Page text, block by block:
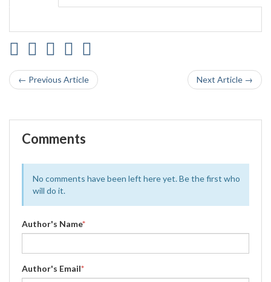
← Previous Article Next Article →
Comments
No comments have been left here yet. Be the first who
will do it.
Author's Name*
Author's Email*